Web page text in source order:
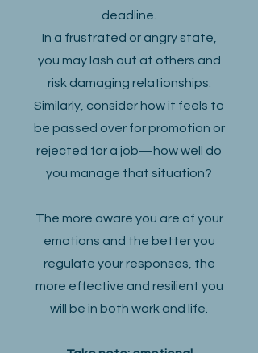
deadline.
In a frustrated or angry state,
you may lash out at others and
risk damaging relationships.
Similarly, consider how it feels to
be passed over for promotion or
rejected for a job—how well do
you manage that situation?
The more aware you are of your
emotions and the better you
regulate your responses, the
more effective and resilient you
will be in both work and life.